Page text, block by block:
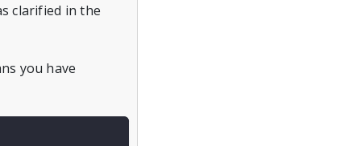
clarified in the
you have